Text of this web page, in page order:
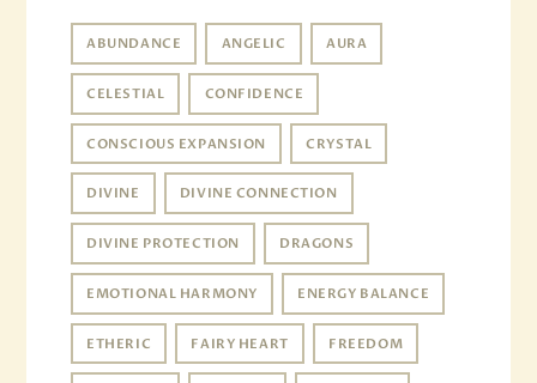
ABUNDANCE ANGELIC AURA
CELESTIAL CONFIDENCE
CONSCIOUS EXPANSION CRYSTAL
DIVINE DIVINE CONNECTION
DIVINE PROTECTION DRAGONS
EMOTIONAL HARMONY ENERGY BALANCE
ETHERIC FAIRY HEART FREEDOM